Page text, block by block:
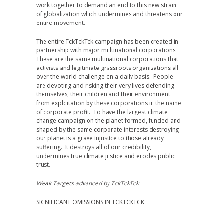
work together to demand an end to this new strain
of globalization which undermines and threatens our
entire movement.
The entire TckTckTck campaign has been created in
partnership with major multinational corporations.
These are the same multinational corporations that
activists and legitimate grassroots organizations all
over the world challenge on a daily basis. People
are devoting and risking their very lives defending
themselves, their children and their environment
from exploitation by these corporations in the name
of corporate profit. To have the largest climate
change campaign on the planet formed, funded and
shaped by the same corporate interests destroying
our planet is a grave injustice to those already
suffering. It destroys all of our credibility,
undermines true climate justice and erodes public
trust.
Weak Targets advanced by TckTckTck
SIGNIFICANT OMISSIONS IN TCKTCKTCK